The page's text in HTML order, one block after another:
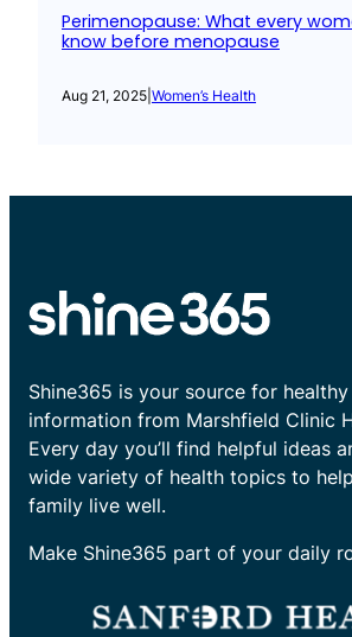
Perimenopause: What every
know before menopause
Aug 21, 2025 Women’s Health
Shine365 is your source for
information from Marshfield Clinic
Every day you’ll find helpful ideas
wide variety of health topics to
family live well.
Make Shine365 part of your daily